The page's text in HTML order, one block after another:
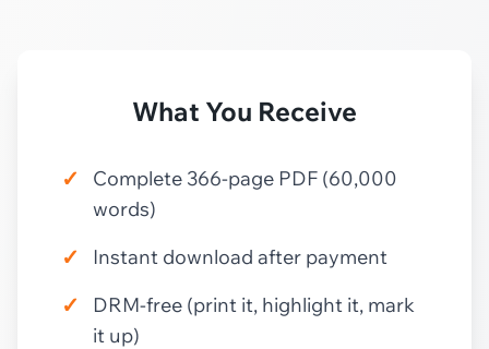
What You Receive
✓
Complete 366-page PDF (60,000
words)
✓ Instant download after payment
✓
DRM-free (print it, highlight it, mark
it up)